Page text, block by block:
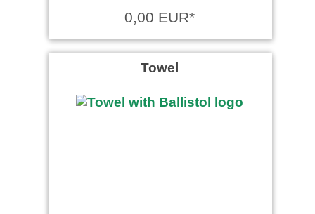
0,00 EUR*
Towel